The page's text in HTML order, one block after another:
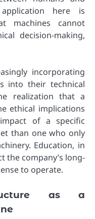
here is
machines cannot
decision-making,
incorporating
into their technical
realization that a
ethical implications
of a specific
than one who only
Education, in
the company’s long-
to operate.
as a